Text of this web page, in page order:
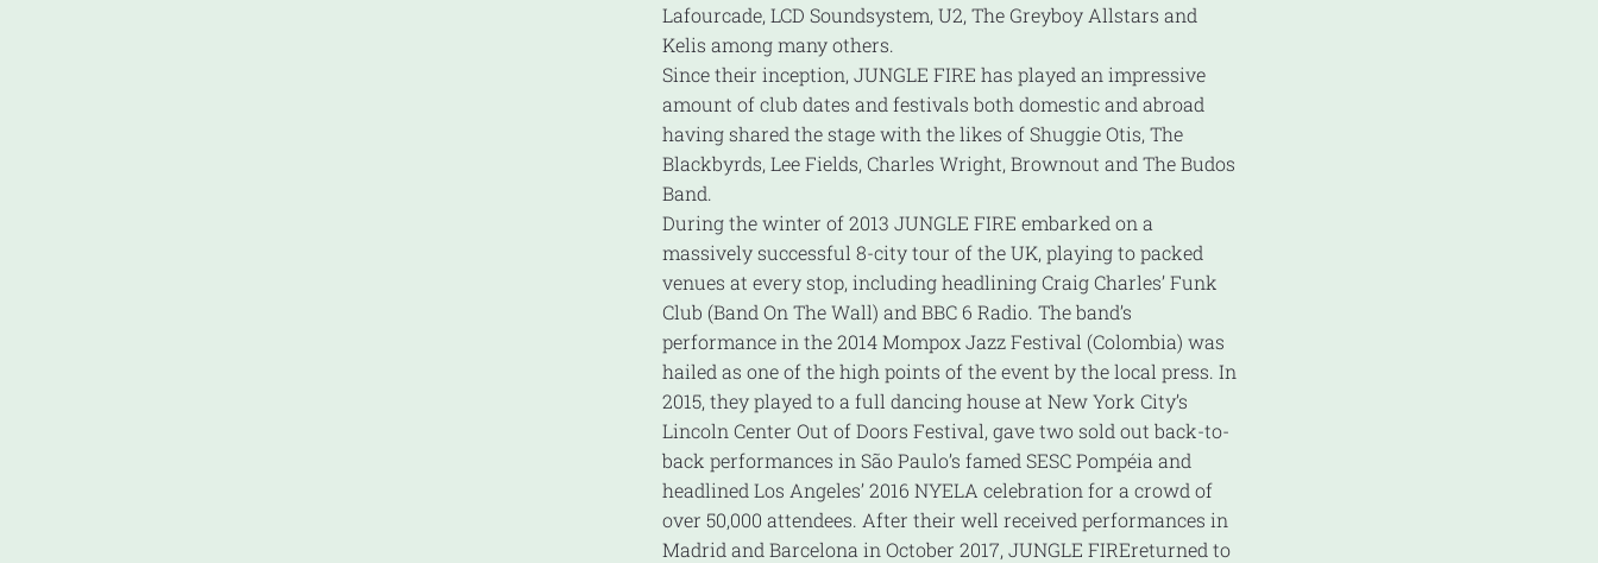
Lafourcade, LCD Soundsystem, U2, The Greyboy Allstars and
Kelis among many others.
Since their inception, JUNGLE FIRE has played an impressive
amount of club dates and festivals both domestic and abroad
having shared the stage with the likes of Shuggie Otis, The
Blackbyrds, Lee Fields, Charles Wright, Brownout and The Budos
Band.
During the winter of 2013 JUNGLE FIRE embarked on a
massively successful 8-city tour of the UK, playing to packed
venues at every stop, including headlining Craig Charles’ Funk
Club (Band On The Wall) and BBC 6 Radio. The band’s
performance in the 2014 Mompox Jazz Festival (Colombia) was
hailed as one of the high points of the event by the local press. In
2015, they played to a full dancing house at New York City’s
Lincoln Center Out of Doors Festival, gave two sold out back-to-
back performances in São Paulo’s famed SESC Pompéia and
headlined Los Angeles’ 2016 NYELA celebration for a crowd of
over 50,000 attendees. After their well received performances in
Madrid and Barcelona in October 2017, JUNGLE FIREreturned to